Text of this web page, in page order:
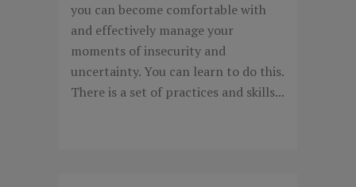
you can become comfortable with
and effectively manage your
moments of insecurity and
uncertainty. You can learn to do this.
There is a set of practices and skills...